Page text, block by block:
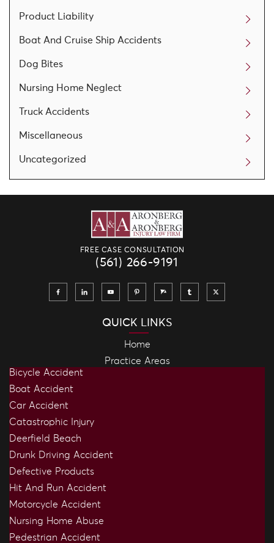
Product Liability
Boat And Cruise Ship Accidents
Dog Bites
Nursing Home Neglect
Truck Accidents
Miscellaneous
Uncategorized
FREE CASE CONSULTATION
(561) 266-9191
QUICK LINKS
Home
Practice Areas
Bicycle Accident
Boat Accident
Car Accident
Catastrophic Injury
Deerfield Beach
Drunk Driving Accident
Defective Products
Hit And Run Accident
Motorcycle Accident
Nursing Home Abuse
Pedestrian Accident